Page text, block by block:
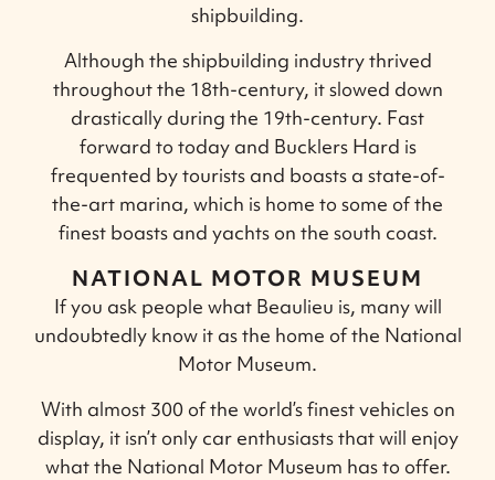
shipbuilding.
Although the shipbuilding industry thrived
throughout the 18th-century, it slowed down
drastically during the 19th-century. Fast
forward to today and Bucklers Hard is
frequented by tourists and boasts a state-of-
the-art marina, which is home to some of the
finest boasts and yachts on the south coast.
NATIONAL MOTOR MUSEUM
If you ask people what Beaulieu is, many will
undoubtedly know it as the home of the National
Motor Museum.
With almost 300 of the world’s finest vehicles on
display, it isn’t only car enthusiasts that will enjoy
what the National Motor Museum has to offer.